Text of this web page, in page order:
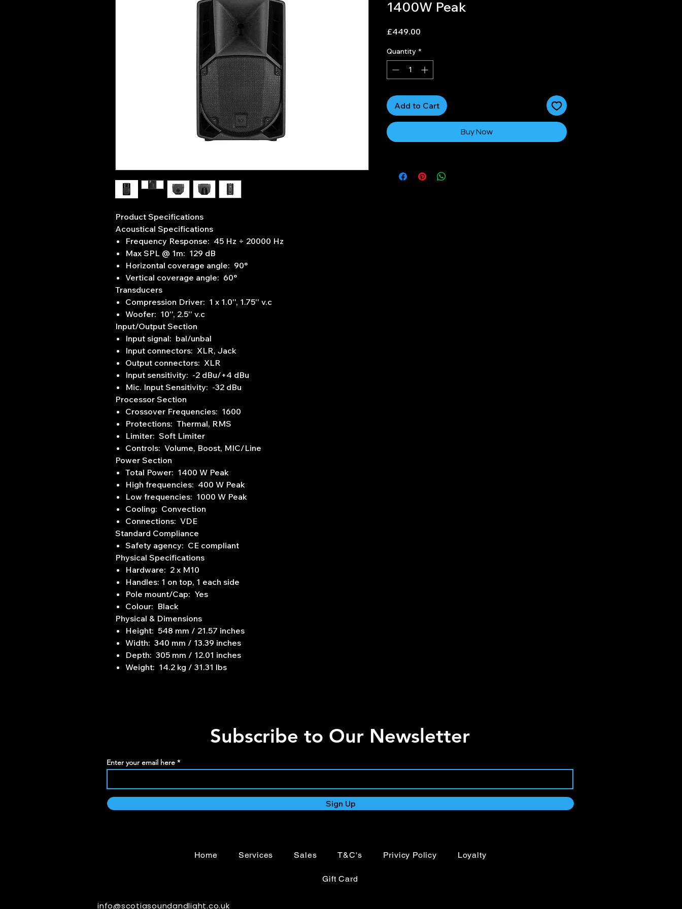
Product Specifications
Acoustical Specifications
Frequency Response: 45 Hz ÷ 20000 Hz
Max SPL @ 1m: 129 dB
Horizontal coverage angle: 90°
Vertical coverage angle: 60°
Transducers
Compression Driver: 1 x 1.0'', 1.75'' v.c
Woofer: 10'', 2.5'' v.c
Input/Output Section
Input signal: bal/unbal
Input connectors: XLR, Jack
Output connectors: XLR
Input sensitivity: -2 dBu/+4 dBu
Mic. Input Sensitivity: -32 dBu
Processor Section
Crossover Frequencies: 1600
Protections: Thermal, RMS
Limiter: Soft Limiter
Controls: Volume, Boost, MIC/Line
Power Section
Total Power: 1400 W Peak
High frequencies: 400 W Peak
Low frequencies: 1000 W Peak
Cooling: Convection
Connections: VDE
Standard Compliance
Safety agency: CE compliant
Physical Specifications
Hardware: 2 x M10
Handles: 1 on top, 1 each side
Pole mount/Cap: Yes
Colour: Black
Physical & Dimensions
Height: 548 mm / 21.57 inches
Width: 340 mm / 13.39 inches
Depth: 305 mm / 12.01 inches
Weight: 14.2 kg / 31.31 lbs
1400W Peak
£449.00
Quantity *
Add to Cart
Buy Now
Subscribe to Our Newsletter
Enter your email here
Sign Up
Home Services Sales T&C's Privicy Policy Loyalty
Gift Card
info@scotiasoundandlight.co.uk